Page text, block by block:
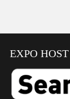
EXPO HOST